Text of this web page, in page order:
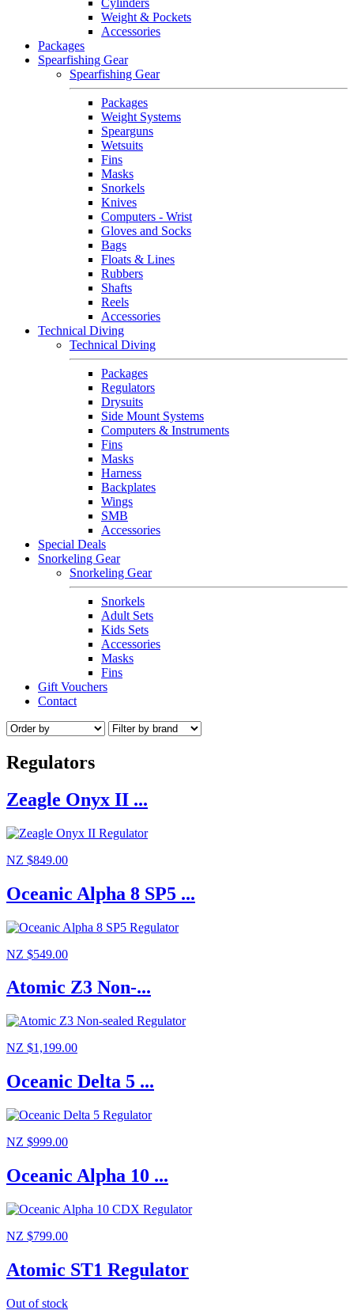
Cylinders
Weight & Pockets
Accessories
Packages
Spearfishing Gear
Spearfishing Gear
Packages
Weight Systems
Spearguns
Wetsuits
Fins
Masks
Snorkels
Knives
Computers - Wrist
Gloves and Socks
Bags
Floats & Lines
Rubbers
Shafts
Reels
Accessories
Technical Diving
Technical Diving
Packages
Regulators
Drysuits
Side Mount Systems
Computers & Instruments
Fins
Masks
Harness
Backplates
Wings
SMB
Accessories
Special Deals
Snorkeling Gear
Snorkeling Gear
Snorkels
Adult Sets
Kids Sets
Accessories
Masks
Fins
Gift Vouchers
Contact
Regulators
Zeagle Onyx II ...
NZ $849.00
Oceanic Alpha 8 SP5 ...
NZ $549.00
Atomic Z3 Non-...
NZ $1,199.00
Oceanic Delta 5 ...
NZ $999.00
Oceanic Alpha 10 ...
NZ $799.00
Atomic ST1 Regulator
Out of stock